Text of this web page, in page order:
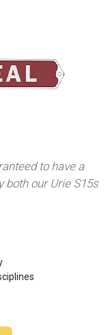
to have a
both our Urie S15s